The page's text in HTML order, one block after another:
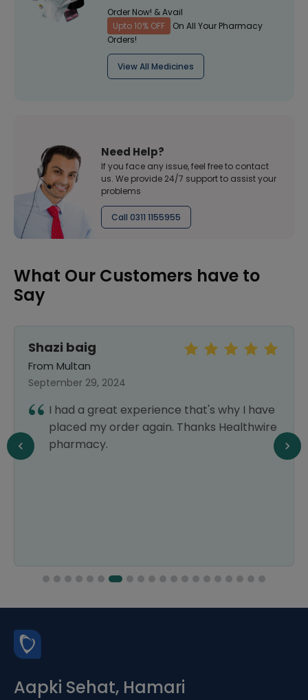
Order Now! & Avail
Upto 10% OFF
On All Your Pharmacy
Orders!
View All Medicines
Need Help?
If you face any issue, feel free to contact
us. We provide 24/7 support to assist your
problems
Call 0311 1155955
What Our Customers have to
Say
Shazi baig
From Multan
September 29, 2024
I had a great experience that's why I have
placed my order again. Thanks Healthwire
pharmacy.
Aapki Sehat, Hamari